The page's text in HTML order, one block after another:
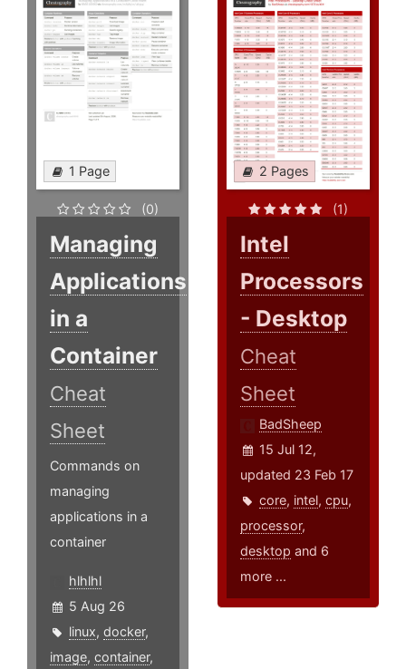
1 Page
(0)
Managing
Applications
in a
Container
Cheat
Sheet
Commands on
managing
applications in a
container
hlhlhl
5 Aug 26
linux, docker,
image, container,
2 Pages
(1)
Intel
Processors
- Desktop
Cheat
Sheet
BadSheep
15 Jul 12,
updated 23 Feb 17
core, intel,cpu,
processor,
desktop and 6
more ...